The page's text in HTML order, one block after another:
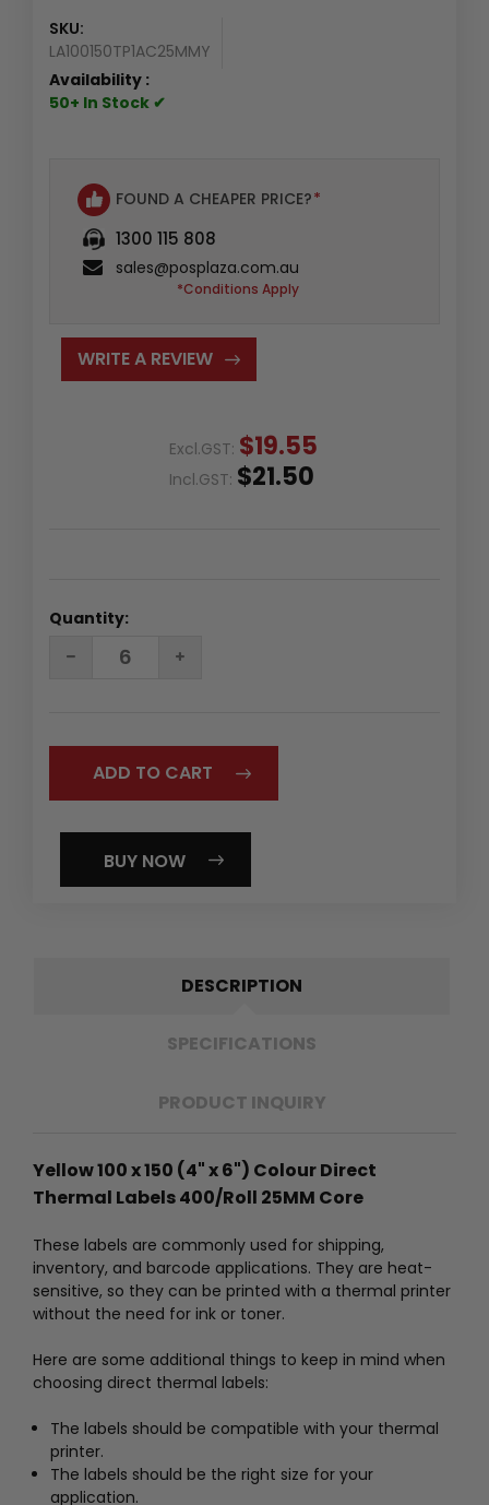
SKU:
LA100150TP1AC25MMY
Availability :
50+ In Stock ✔
FOUND A CHEAPER PRICE?*
1300 115 808
sales@posplaza.com.au
*Conditions Apply
WRITE A REVIEW
Excl.GST: $19.55
Incl.GST: $21.50
Quantity:
DECREASE
QUANTITY:INCREASE
QUANTITY:
BUY NOW
DESCRIPTION
SPECIFICATIONS
PRODUCT INQUIRY
Yellow 100 x 150 (4" x 6") Colour Direct
Thermal Labels 400/Roll 25MM Core
These labels are commonly used for shipping,
inventory, and barcode applications. They are heat-
sensitive, so they can be printed with a thermal printer
without the need for ink or toner.
Here are some additional things to keep in mind when
choosing direct thermal labels:
The labels should be compatible with your thermal
printer.
The labels should be the right size for your
application.